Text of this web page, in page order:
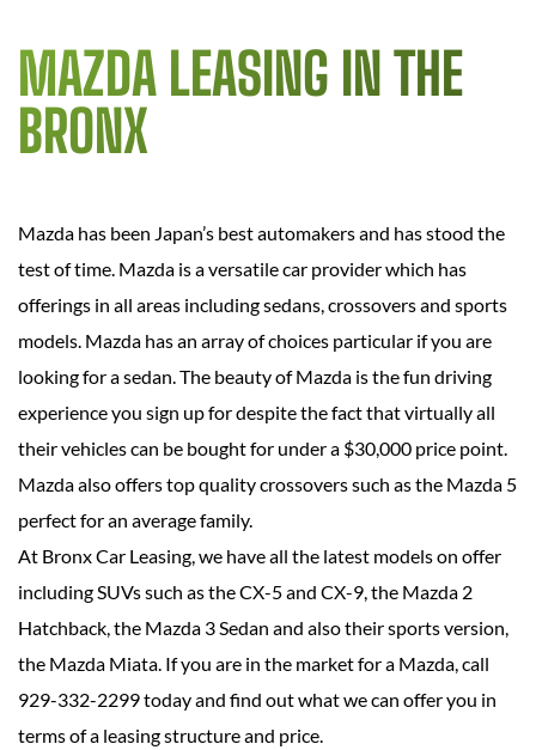
MAZDA LEASING IN THE
BRONX
Mazda has been Japan’s best automakers and has stood the
test of time. Mazda is a versatile car provider which has
offerings in all areas including sedans, crossovers and sports
models. Mazda has an array of choices particular if you are
looking for a sedan. The beauty of Mazda is the fun driving
experience you sign up for despite the fact that virtually all
their vehicles can be bought for under a $30,000 price point.
Mazda also offers top quality crossovers such as the Mazda 5
perfect for an average family.
At Bronx Car Leasing, we have all the latest models on offer
including SUVs such as the CX-5 and CX-9, the Mazda 2
Hatchback, the Mazda 3 Sedan and also their sports version,
the Mazda Miata. If you are in the market for a Mazda, call
929-332-2299 today and find out what we can offer you in
terms of a leasing structure and price.